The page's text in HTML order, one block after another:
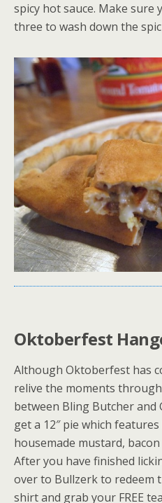
spicy hot sauce. Make sure
three to wash down the
Oktoberfest
Although Oktoberfest has
relive the moments
between Bling Butcher and
get a 12″ pie which features
housemade mustard,
After you have finished
over to Bullzerk to redeem
shirt and grab your FREE